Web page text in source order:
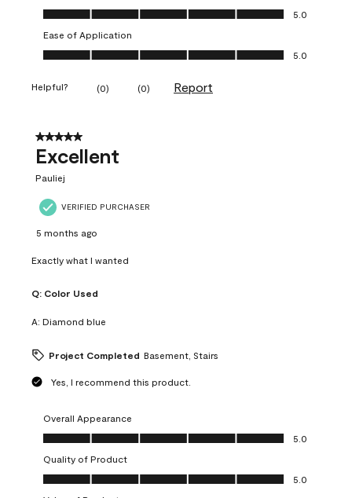
Value of Product, 5.0 out of 5
5.0
Ease of Application
Ease of Application, 5.0 out of 5
5.0
Helpful? (0) (0) Report
5 out of 5 stars.
Excellent
Pauliej
VERIFIED PURCHASER
5 months ago
Exactly what I wanted
Q: Color Used
A: Diamond blue
Project Completed Basement, Stairs
Yes, I recommend this product.
Overall Appearance
Overall Appearance, 5.0 out of 5
5.0
Quality of Product
Quality of Product, 5.0 out of 5
5.0